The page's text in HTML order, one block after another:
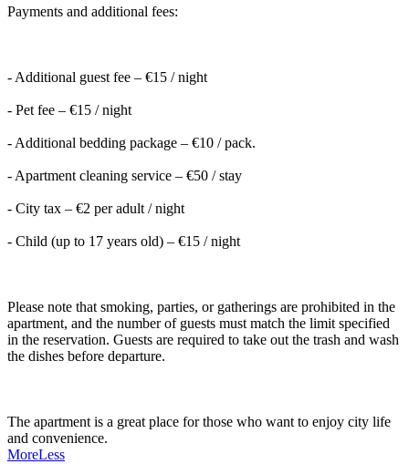
Payments and additional fees:
- Additional guest fee – €15 / night
- Pet fee – €15 / night
- Additional bedding package – €10 / pack.
- Apartment cleaning service – €50 / stay
- City tax – €2 per adult / night
- Child (up to 17 years old) – €15 / night
Please note that smoking, parties, or gatherings are prohibited in the
apartment, and the number of guests must match the limit specified
in the reservation. Guests are required to take out the trash and wash
the dishes before departure.
The apartment is a great place for those who want to enjoy city life
and convenience.
MoreLess